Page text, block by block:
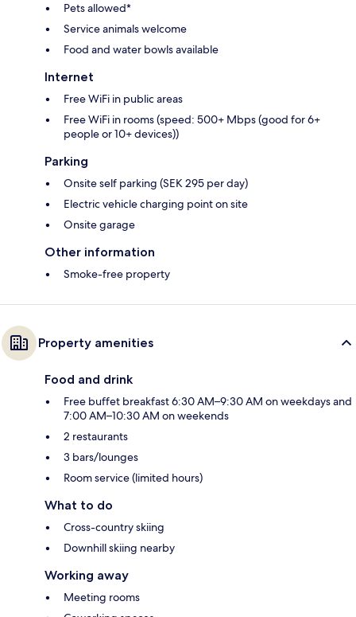
Pets allowed*
Service animals welcome
Food and water bowls available
Internet
Free WiFi in public areas
Free WiFi in rooms (speed: 500+ Mbps (good for 6+
people or 10+ devices))
Parking
Onsite self parking (SEK 295 per day)
Electric vehicle charging point on site
Onsite garage
Other information
Smoke-free property
Property amenities
Food and drink
Free buffet breakfast 6:30 AM–9:30 AM on weekdays and
7:00 AM–10:30 AM on weekends
2 restaurants
3 bars/lounges
Room service (limited hours)
What to do
Cross-country skiing
Downhill skiing nearby
Working away
Meeting rooms